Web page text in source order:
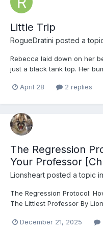
Little Trip
RogueDratini posted a
Rebecca laid down on her
just a black tank top. Her
clinging to the colorful
April 28 2 replies
The Regression
Your Professor
Lionsheart posted a topic in
The Regression Protocol:
The Littlest Professor By
no minors and all dynamics
December 21, 2025